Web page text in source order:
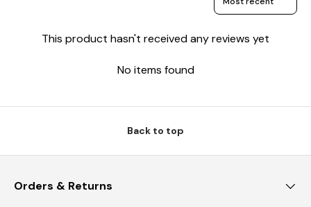
This product hasn't received any reviews yet
No items found
Back to top
Orders & Returns